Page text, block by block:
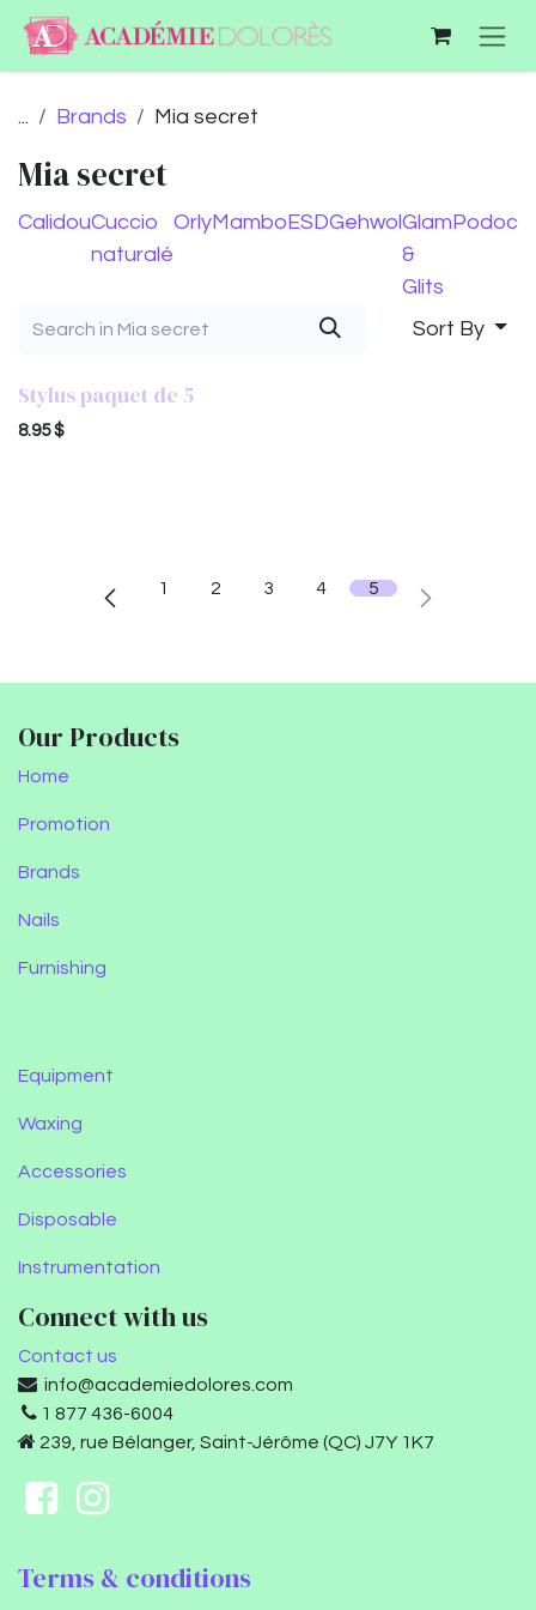
Skip to Content
... Brands Mia secret
Mia secret
CalidouCuccio
naturalé
OrlyMamboESDGehwolGlam
&
Glits
Sort By
Stylus paquet de 5
8.95$
1 2 3 4 5
Our Products
Home
Promotion
Brands
Nails
Furnishing
Equipment
Waxing
Accessories
Disposable
Instrumentation
Connect with us
Contact us
info@academiedolores.com
1 877 436-6004
239, rue Bélanger, Saint-Jérôme (QC) J7Y 1K7
Terms & conditions